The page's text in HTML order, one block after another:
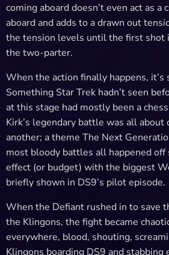
coming aboard doesn’t even act as a
aboard and adds to a drawn out
the tension levels until the first shot
the two-parter.
When the action finally happens,
Something Star Trek hadn’t seen
at this stage had mostly been a
Kirk’s legendary battle was all about
another; a theme The Next
most bloody battles all happened off
effect (or budget) with the biggest
briefly shown in DS9’s pilot episode.
When the Defiant rushed in to save
the Klingons, the fight became
everywhere, blood, shouting,
Klingons boarding DS9 and stabbing